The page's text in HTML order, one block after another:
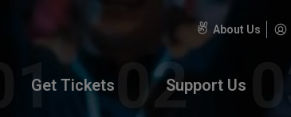
About Us
Get Tickets Support Us